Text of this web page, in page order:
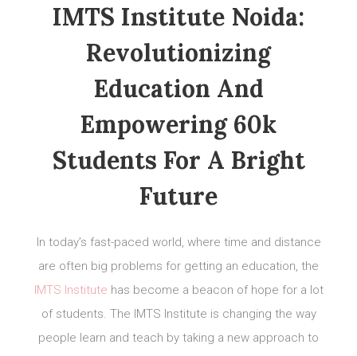
IMTS Institute Noida:
Revolutionizing
Education And
Empowering 60k
Students For A Bright
Future
In today’s fast-paced world, where time and distance
are often big problems for getting an education, the
IMTS Institute has become a beacon of hope for a lot
of students. The IMTS Institute is changing the way
people learn and teach by taking a new approach to